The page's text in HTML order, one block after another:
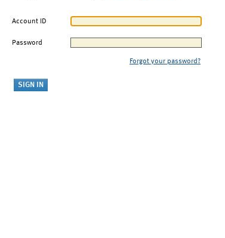
Account ID
Password
Forgot your password?